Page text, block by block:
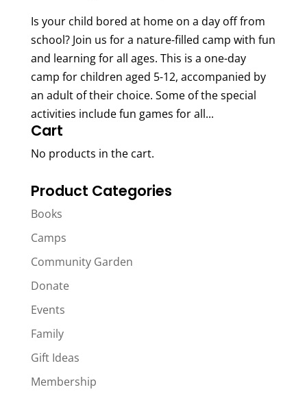
Is your child bored at home on a day off from
school? Join us for a nature-filled camp with fun
and learning for all ages. This is a one-day
camp for children aged 5-12, accompanied by
an adult of their choice. Some of the special
activities include fun games for all...
Cart
No products in the cart.
Product Categories
Books
Camps
Community Garden
Donate
Events
Family
Gift Ideas
Membership